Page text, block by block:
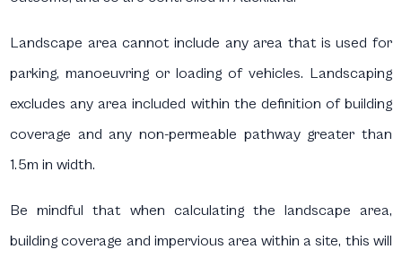
Landscape area cannot include any area that is used for
parking, manoeuvring or loading of vehicles. Landscaping
excludes any area included within the definition of building
coverage and any non-permeable pathway greater than
1.5m in width.
Be mindful that when calculating the landscape area,
building coverage and impervious area within a site, this will